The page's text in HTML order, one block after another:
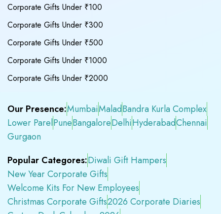
Corporate Gifts Under ₹100
Corporate Gifts Under ₹300
Corporate Gifts Under ₹500
Corporate Gifts Under ₹1000
Corporate Gifts Under ₹2000
Our Presence:MumbaiMaladBandra Kurla Complex
Lower ParelPuneBangaloreDelhiHyderabadChennai
Gurgaon
Popular Categores:Diwali Gift Hampers
New Year Corporate Gifts
Welcome Kits For New Employees
Christmas Corporate Gifts2026 Corporate Diaries